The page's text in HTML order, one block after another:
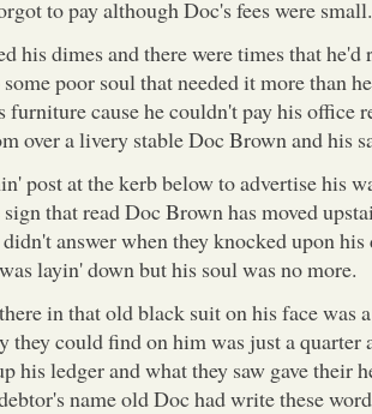
to pay although Doc's fees were small.
his dimes and there were times that he'd
poor soul that needed it more than he
furniture cause he couldn't pay his office
over a livery stable Doc Brown and his
post at the kerb below to advertise his
that read Doc Brown has moved
answer when they knocked upon his
layin' down but his soul was no more.
in that old black suit on his face was
they could find on him was just a quarter
his ledger and what they saw gave their
name old Doc had write these